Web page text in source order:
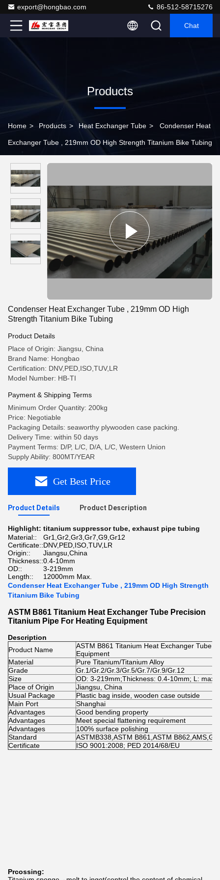
export@hongbao.com 86-512-58715276
Chat
Products
Home > Products > Heat Exchanger Tube > Condenser Heat
Exchanger Tube , 219mm OD High Strength Titanium Bike Tubing
Condenser Heat Exchanger Tube , 219mm OD High
Strength Titanium Bike Tubing
Product Details
Place of Origin: Jiangsu, China
Brand Name: Hongbao
Certification: DNV,PED,ISO,TUV,LR
Model Number: HB-TI
Payment & Shipping Terms
Minimum Order Quantity: 200kg
Price: Negotiable
Packaging Details: seaworthy plywooden case packing.
Delivery Time: within 50 days
Payment Terms: D/P, L/C, D/A, L/C, Western Union
Supply Ability: 800MT/YEAR
Get Best Price
Product Details Product Description
Highlight: titanium suppressor tube, exhaust pipe tubing
Material::
Gr1,Gr2,Gr3,Gr7,G9,Gr12
Certificate::DNV,PED,ISO,TUV,LR
Origin::
Jiangsu,China
Thickness::0.4-10mm
OD::
3-219mm
Length::
12000mm Max.
Condenser Heat Exchanger Tube , 219mm OD High Strength
Titanium Bike Tubing
ASTM B861 Titanium Heat Exchanger Tube Precision
Titanium Pipe For Heating Equipment
Description
Product Name
ASTM B861 Titanium Heat Exchanger Tube
Equipment
Material
Pure Titanium/Titanium Alloy
Grade
Gr.1/Gr.2/Gr.3/Gr.5/Gr.7/Gr.9/Gr.12
Size
OD: 3-219mm;Thickness: 0.4-10mm; L: max
Place of Origin
Jiangsu, China
Usual Package
Plastic bag inside, wooden case outside
Main Port
Shanghai
Advantages
Good bending property
Advantages
Meet special flattening requirement
Advantages
100% surface polishing
Standard
ASTMB338,ASTM B861,ASTM
Certificate
ISO 9001:2008; PED 2014/68/EU
Prcossing: